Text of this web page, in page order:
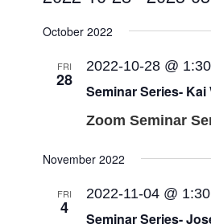
October 2022
FRI
28
Seminar Series-
2022-10-28 @
Zoom Seminar
November 2022
FRI
4
Seminar Series-
2022-11-04 @